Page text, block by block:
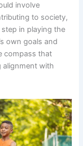
involve
to society,
in playing the
own goals and
compass that
alignment with